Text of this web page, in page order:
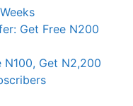
Get Free N200
Get N2,200